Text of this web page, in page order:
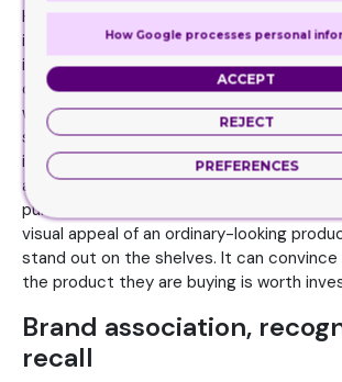
How can you tell whether the product
is of high-quality or not? There is no way
inside content other than the packaging. If
quality box with unique and appealing
will give your product the chance it
sleeve box with the right choice of design
in enhancing the perceived product
appeal, display, and functionality facilitate
purchase decision. Custom sleeves can
visual appeal of an ordinary-looking
stand out on the shelves. It can
the product they are buying is worth
Brand association,
recall
How Google processes personal
ACCEPT
REJECT
PREFERENCES